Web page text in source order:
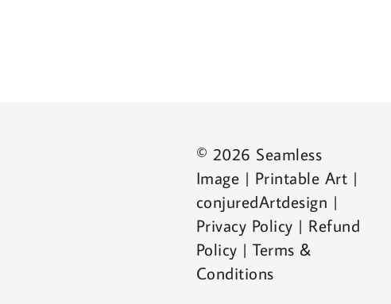
© 2026 Seamless
Image | Printable Art |
conjuredArtdesign |
Privacy Policy | Refund
Policy | Terms &
Conditions